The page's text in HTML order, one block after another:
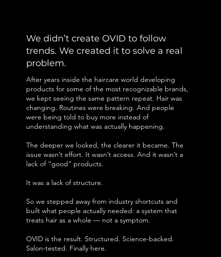
We didn’t create OVID to follow
trends. We created it to solve a real
problem.
After years inside the haircare world developing
products for some of the most recognizable brands,
we kept seeing the same pattern repeat. Hair was
changing. Routines were breaking. And people
were being told to buy more instead of
understanding what was actually happening.
The deeper we looked, the clearer it became. The
issue wasn’t effort. It wasn’t access. And it wasn’t a
lack of “good” products.
It was a lack of structure.
So we stepped away from industry shortcuts and
built what people actually needed: a system that
treats hair as a whole — not a symptom.
OVID is the result. Structured. Science-backed.
Salon-tested. Finally here.